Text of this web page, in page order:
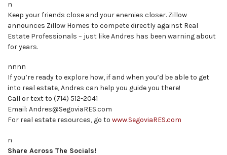
n
Keep your friends close and your enemies closer. Zillow
announces Zillow Homes to compete directly against Real
Estate Professionals – just like Andres has been warning about
for years.
nnnn
If you’re ready to explore how, if and when you’d be able to get
into real estate, Andres can help you guide you there!
Call or text to (714) 512-2041
Email: Andres@SegoviaRES.com
For real estate resources, go to www.SegoviaRES.com
n
Share Across The Socials!